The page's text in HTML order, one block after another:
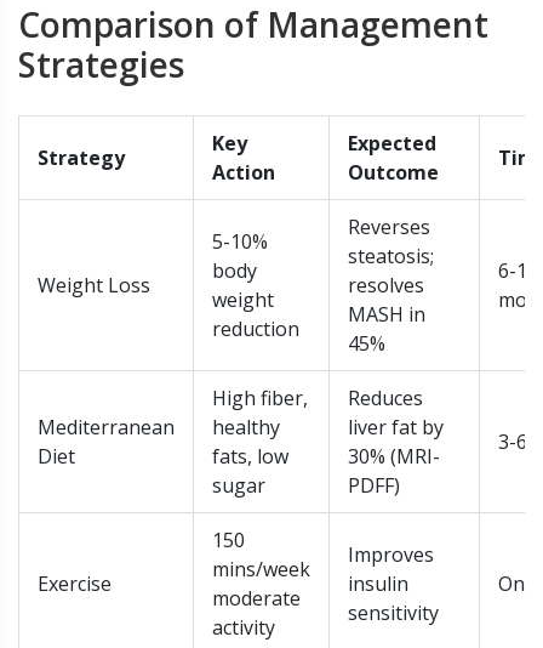
Comparison of Management
Strategies
Strategy
Key
Action
Expected
Outcome
Weight Loss
5-10%
body
weight
reduction
Reverses
steatosis;
resolves
MASH in
45%
6-12
Mediterranean
Diet
High fiber,
healthy
fats, low
sugar
Reduces
liver fat by
30% (MRI-
PDFF)
3-6
Exercise
150
mins/week
moderate
activity
Improves
insulin
sensitivity